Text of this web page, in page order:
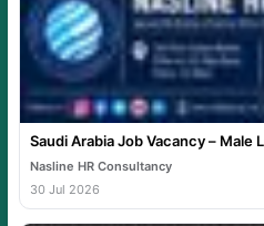
Saudi Arabia Job Vacancy – Male
Nasline HR Consultancy
30 Jul 2026